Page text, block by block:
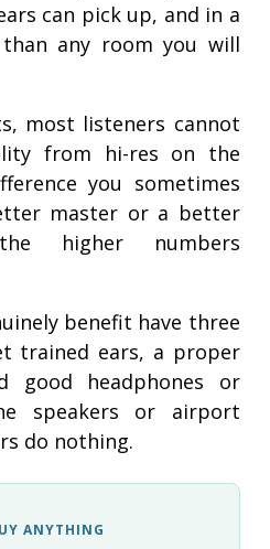
can pick up, and in a
any room you will
most listeners cannot
from hi-res on the
you sometimes
master or a better
higher numbers
benefit have three
trained ears, a proper
good headphones or
speakers or airport
do nothing.
ANYTHING